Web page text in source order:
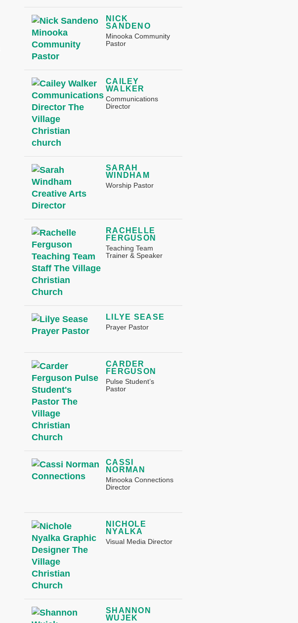
NICK
SANDENO
Minooka Community
Pastor
CAILEY
WALKER
Communications
Director
SARAH
WINDHAM
Worship Pastor
RACHELLE
FERGUSON
Teaching Team
Trainer & Speaker
LILYE SEASE
Prayer Pastor
CARDER
FERGUSON
Pulse Student’s
Pastor
CASSI
NORMAN
Minooka Connections
Director
NICHOLE
NYALKA
Visual Media Director
SHANNON
WUJEK